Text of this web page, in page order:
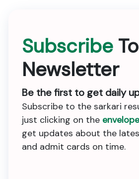
Subscribe
Newsletter
Be the first to get daily
Subscribe to the sarkari
just clicking on the envelope
get updates about the
and admit cards on time.